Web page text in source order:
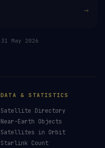
→
31 May 2026
DATA & STATISTICS
Satellite Directory
Near-Earth Objects
Satellites in Orbit
Starlink Count